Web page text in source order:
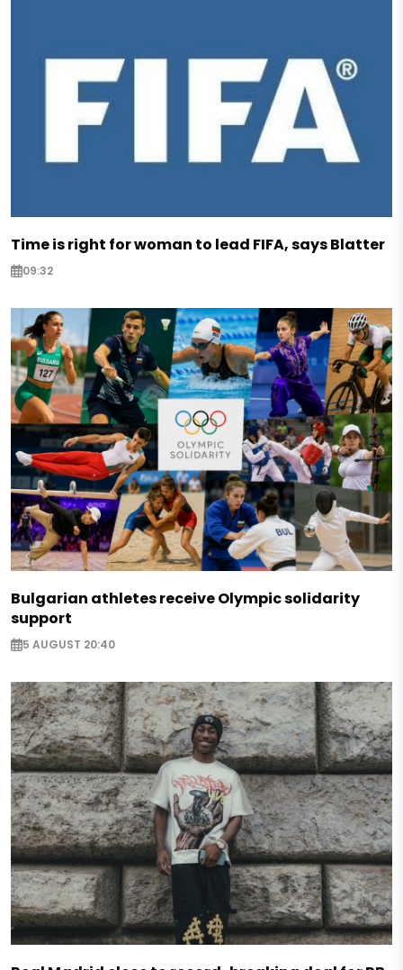
Time is right for woman to lead FIFA, says Blatter
09:32
Bulgarian athletes receive Olympic solidarity
support
5 AUGUST 20:40